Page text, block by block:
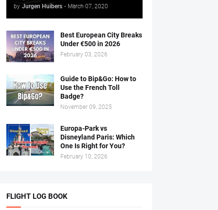
by Jurgen Huibers - March 07, 2020
Best European City Breaks
Under €500 in 2026
February 03, 2026
Guide to Bip&Go: How to
Use the French Toll
Badge?
November 09, 2025
Europa-Park vs
Disneyland Paris: Which
One Is Right for You?
February 10, 2026
FLIGHT LOG BOOK